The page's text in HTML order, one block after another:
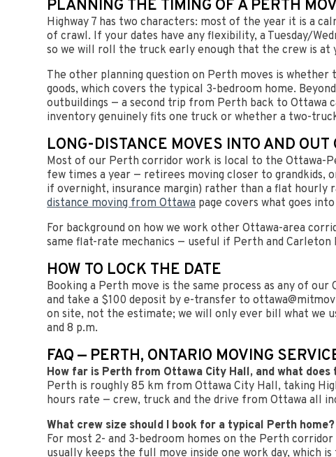
PLANNING THE TIMING OF A PERTH
Highway 7 has two characters: most of the year it is a
of crawl. If your dates have any flexibility, a Tuesday/
so we will roll the truck early enough that the crew is at
The other planning question on Perth moves is
goods, which covers the typical 3-bedroom home.
outbuildings — a second trip from Perth back to Ottawa
inventory genuinely fits one truck or whether a two-
LONG-DISTANCE MOVES INTO AND OUT
Most of our Perth corridor work is local to the Ottawa-
few times a year — retirees moving closer to grandkids,
if overnight, insurance margin) rather than a flat hourly
distance moving from Ottawapage covers what goes
For background on how we work other Ottawa-area
same flat-rate mechanics — useful if Perth and
HOW TO LOCK THE DATE
Booking a Perth move is the same process as any of
and take a $100 deposit by e-transfer to
on site, not the estimate; we will only ever bill what we
and 8 p.m.
FAQ — PERTH, ONTARIO MOVING
How far is Perth from Ottawa City Hall, and what
Perth is roughly 85 km from Ottawa City Hall, taking
hours rate — crew, truck and the drive from Ottawa all
What crew size should I book for a typical Perth home?
For most 2- and 3-bedroom homes on the Perth
usually keeps the full move inside one work day, which